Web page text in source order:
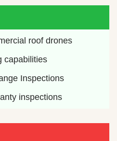
roof drones
capabilities
Inspections
inspections